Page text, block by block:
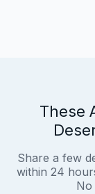
These
Share a few
within 24
No